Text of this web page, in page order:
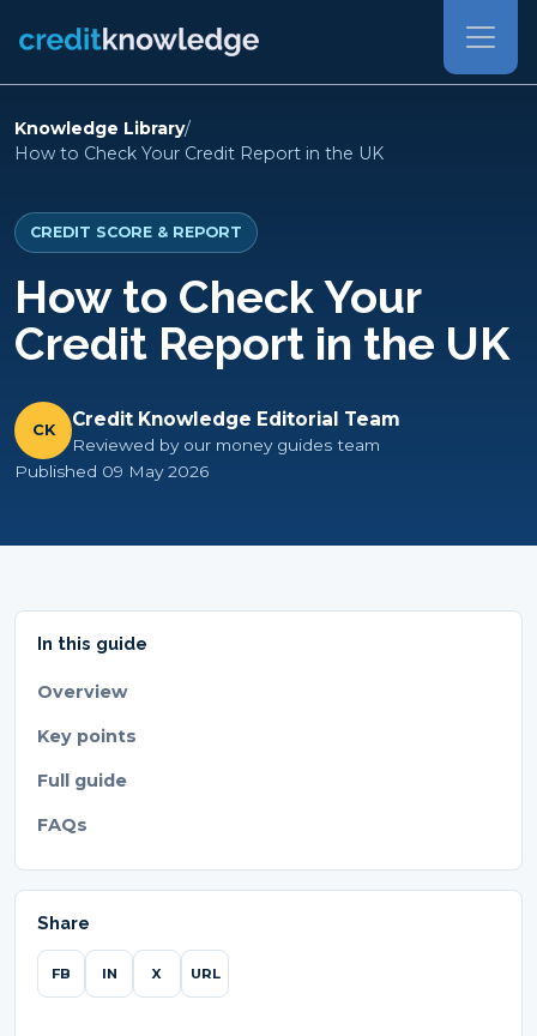
Knowledge Library/
How to Check Your Credit Report in the UK
CREDIT SCORE & REPORT
How to Check Your
Credit Report in the UK
CK Credit Knowledge Editorial Team
Reviewed by our money guides team
Published 09 May 2026
In this guide
Overview
Key points
Full guide
FAQs
Share
FB IN X URL